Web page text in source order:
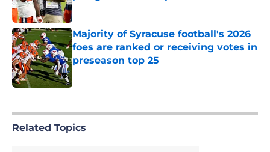
Published by on Invalid Date
Majority of Syracuse football's 2026
foes are ranked or receiving votes in
preseason top 25
Related Topics